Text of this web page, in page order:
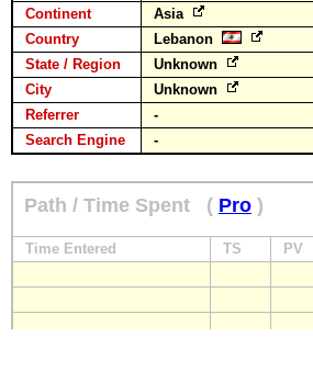
Continent
Asia
Country
Lebanon
State / Region
Unknown
City
Unknown
Referrer
-
Search Engine
-
Path / Time Spent ( Pro )
Time Entered TS PV